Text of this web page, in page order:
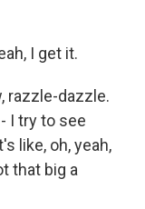
I get it.
razzle-dazzle.
I try to see
like, oh, yeah,
that big a